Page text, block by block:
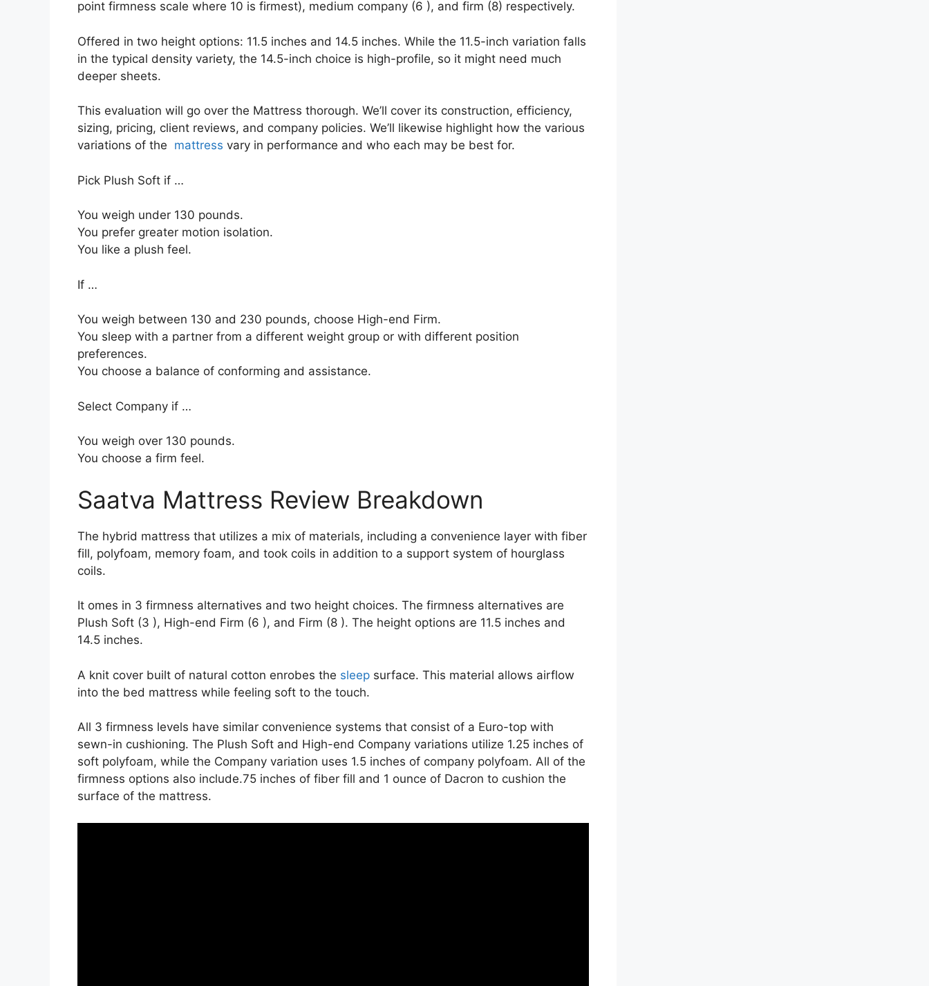
point firmness scale where 10 is firmest), medium company (6 ), and firm (8) respectively.
Offered in two height options: 11.5 inches and 14.5 inches. While the 11.5-inch variation falls
in the typical density variety, the 14.5-inch choice is high-profile, so it might need much
deeper sheets.
This evaluation will go over the Mattress thorough. We’ll cover its construction, efficiency,
sizing, pricing, client reviews, and company policies. We’ll likewise highlight how the various
variations of the mattress vary in performance and who each may be best for.
Pick Plush Soft if …
You weigh under 130 pounds.
You prefer greater motion isolation.
You like a plush feel.
If …
You weigh between 130 and 230 pounds, choose High-end Firm.
You sleep with a partner from a different weight group or with different position
preferences.
You choose a balance of conforming and assistance.
Select Company if …
You weigh over 130 pounds.
You choose a firm feel.
Saatva Mattress Review Breakdown
The hybrid mattress that utilizes a mix of materials, including a convenience layer with fiber
fill, polyfoam, memory foam, and took coils in addition to a support system of hourglass
coils.
It omes in 3 firmness alternatives and two height choices. The firmness alternatives are
Plush Soft (3 ), High-end Firm (6 ), and Firm (8 ). The height options are 11.5 inches and
14.5 inches.
A knit cover built of natural cotton enrobes the sleep surface. This material allows airflow
into the bed mattress while feeling soft to the touch.
All 3 firmness levels have similar convenience systems that consist of a Euro-top with
sewn-in cushioning. The Plush Soft and High-end Company variations utilize 1.25 inches of
soft polyfoam, while the Company variation uses 1.5 inches of company polyfoam. All of the
firmness options also include.75 inches of fiber fill and 1 ounce of Dacron to cushion the
surface of the mattress.